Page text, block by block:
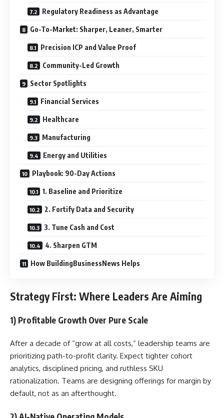
Regulatory Readiness as Advantage
Go-To-Market: Sharper, Leaner, Smarter
Precision ICP and Value Proof
Community-Led Growth
Sector Spotlights
Financial Services
Healthcare
Manufacturing
Energy and Utilities
Playbook: 90-Day Actions
1. Baseline and Prioritize
2. Fortify Data and Security
3. Tune Cash and Cost
4. Sharpen GTM
How BuildingBusinessNews Helps
Strategy First: Where Leaders Are Aiming
1) Profitable Growth Over Pure Scale
After a decade of “grow at all costs,” leadership teams are
prioritizing path-to-profit clarity. Expect tighter cohort
analytics, disciplined pricing, and ruthless SKU
rationalization. Teams are designing offerings for margin by
default, not as an afterthought.